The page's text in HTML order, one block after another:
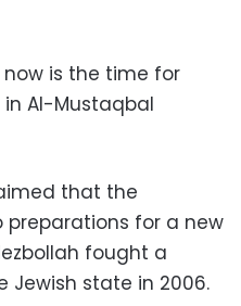
now is the time for
Al-Mustaqbal
that the
for a new
fought a
state in 2006.